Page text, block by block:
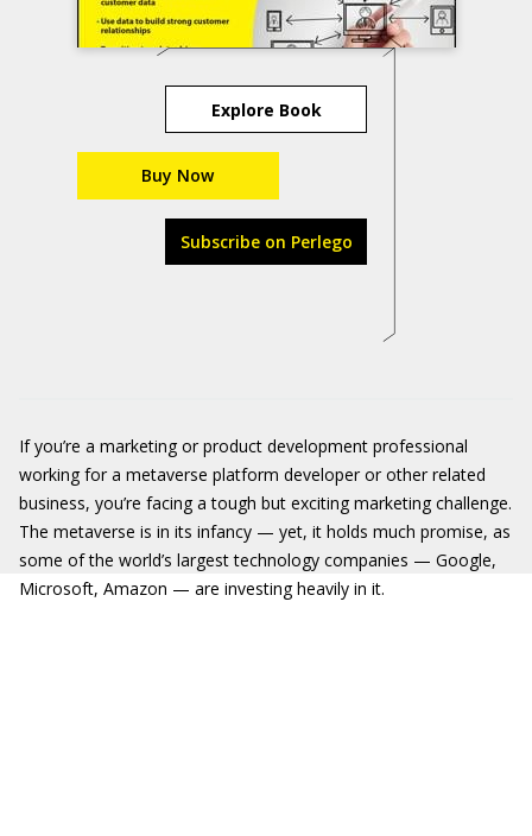
Explore Book
Buy Now
Subscribe on Perlego
If you’re a marketing or product development professional
working for a metaverse platform developer or other related
business, you’re facing a tough but exciting marketing challenge.
The metaverse is in its infancy — yet, it holds much promise, as
some of the world’s largest technology companies — Google,
Microsoft, Amazon — are investing heavily in it.